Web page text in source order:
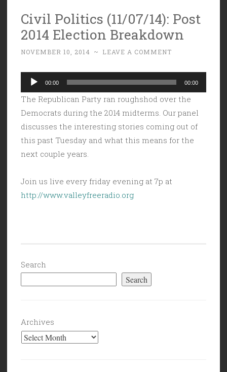
Civil Politics (11/07/14): Post
2014 Election Breakdown
NOVEMBER 10, 2014 ~ LEAVE A COMMENT
Audio
Player
00:00 00:00
The Republican Party ran roughshod over the
Democrats during the 2014 midterms. Our panel
discusses the interesting stories coming out of
this past Tuesday and what this means for the
next couple years.
Join us live every friday evening at 7p at
http://www.valleyfreeradio.org
Search
Search
Archives